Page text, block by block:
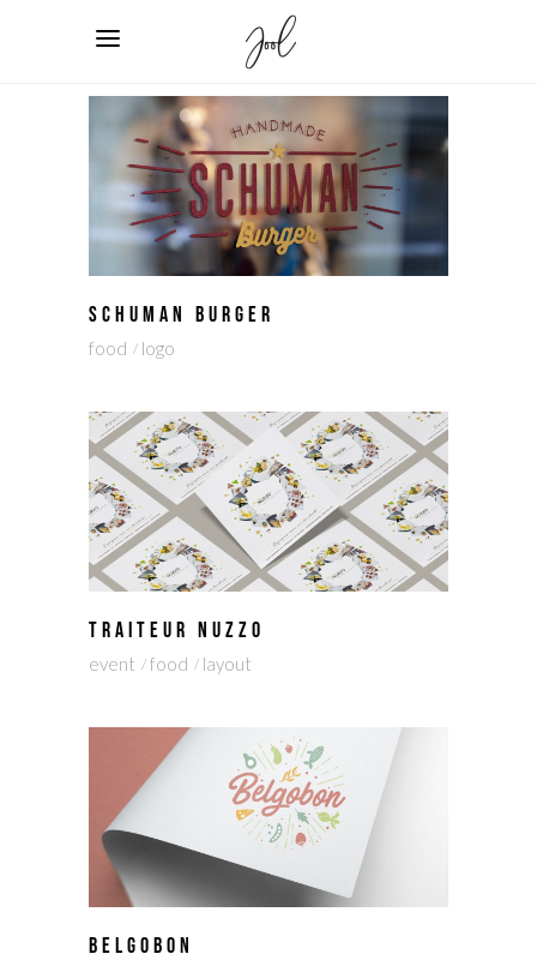
SCHUMAN BURGER
food logo
TRAITEUR NUZZO
event food layout
BELGOBON